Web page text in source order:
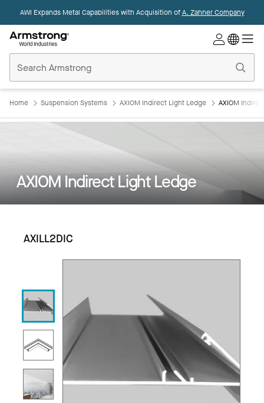
AWI Expands Metal Capabilities with Acquisition ofA. Zahner Company
Ceilings
Home
Home Suspension Systems AXIOM Indirect Light Ledge AXIOM
AXIOM Indirect Light Ledge
AXILL2DIC